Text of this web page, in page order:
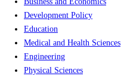
Development Policy
Education
Medical and Health Sciences
Engineering
Physical Sciences